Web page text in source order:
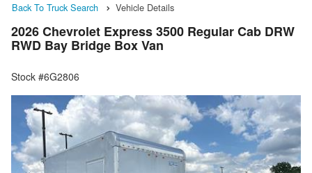
Back To Truck Search Vehicle Details
2026 Chevrolet Express 3500 Regular Cab DRW
RWD Bay Bridge Box Van
Stock #6G2806